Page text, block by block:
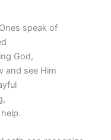
speak of
God,
and see Him